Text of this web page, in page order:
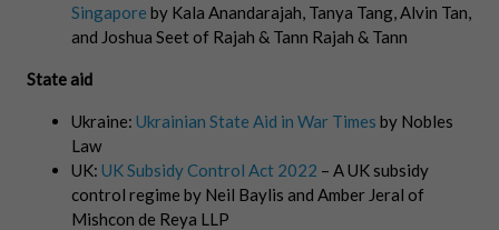
Singapore by Kala Anandarajah, Tanya Tang, Alvin Tan,
and Joshua Seet of Rajah & Tann Rajah & Tann
State aid
Ukraine: Ukrainian State Aid in War Times by Nobles
Law
UK: UK Subsidy Control Act 2022 – A UK subsidy
control regime by Neil Baylis and Amber Jeral of
Mishcon de Reya LLP